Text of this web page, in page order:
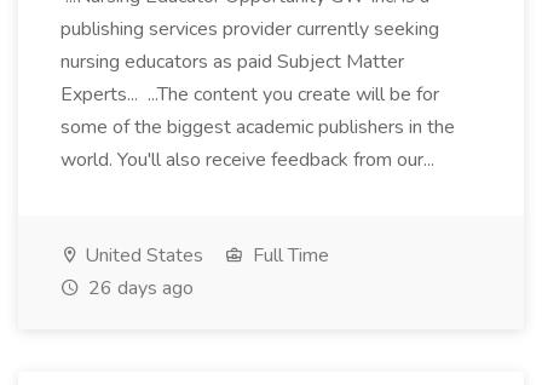
publishing services provider currently seeking
nursing educators as paid Subject Matter
Experts... ...The content you create will be for
some of the biggest academic publishers in the
world. You'll also receive feedback from our...
United States
Full Time
26 days ago